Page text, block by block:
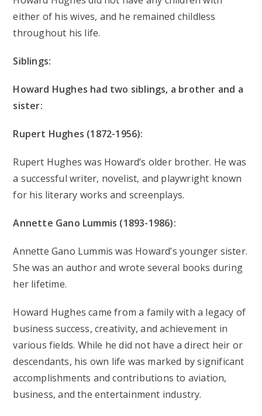
either of his wives, and he remained childless
throughout his life.
Siblings:
Howard Hughes had two siblings, a brother and a
sister:
Rupert Hughes (1872-1956):
Rupert Hughes was Howard’s older brother. He was
a successful writer, novelist, and playwright known
for his literary works and screenplays.
Annette Gano Lummis (1893-1986):
Annette Gano Lummis was Howard’s younger sister.
She was an author and wrote several books during
her lifetime.
Howard Hughes came from a family with a legacy of
business success, creativity, and achievement in
various fields. While he did not have a direct heir or
descendants, his own life was marked by significant
accomplishments and contributions to aviation,
business, and the entertainment industry.